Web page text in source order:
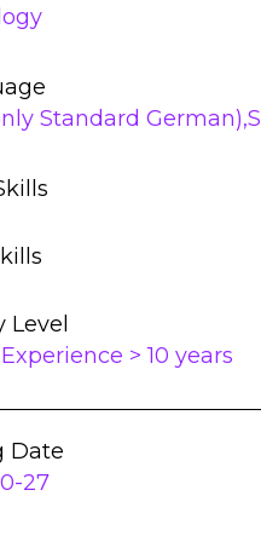
Standard
Level
> 10 years
Date
27